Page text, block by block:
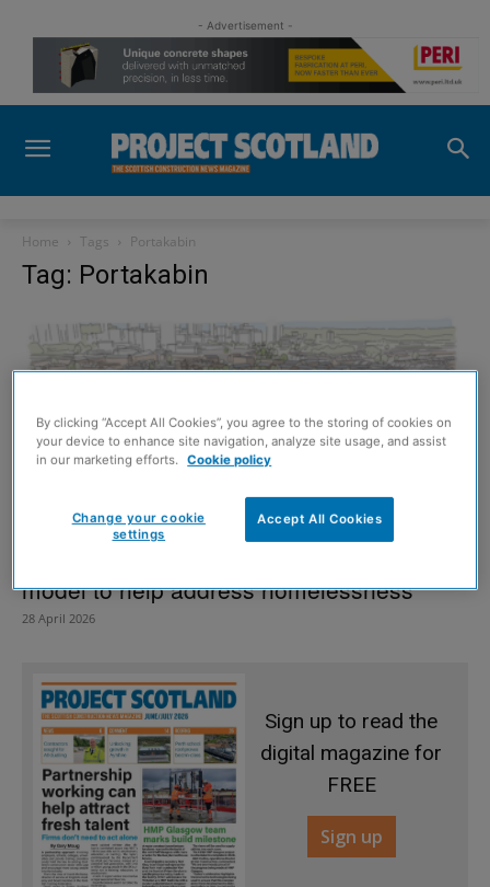
- Advertisement -
Home Tags Portakabin
Tag: Portakabin
model to help address homelessness
28 April 2026
Sign up to read the
digital magazine for
FREE
Sign up
By clicking “Accept All Cookies”, you agree to the storing of cookies on
your device to enhance site navigation, analyze site usage, and assist
in our marketing efforts. Cookie policy
Accept All Cookies
Change your cookie
settings